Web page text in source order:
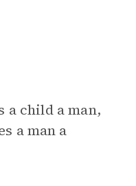
a child a man,
a man a